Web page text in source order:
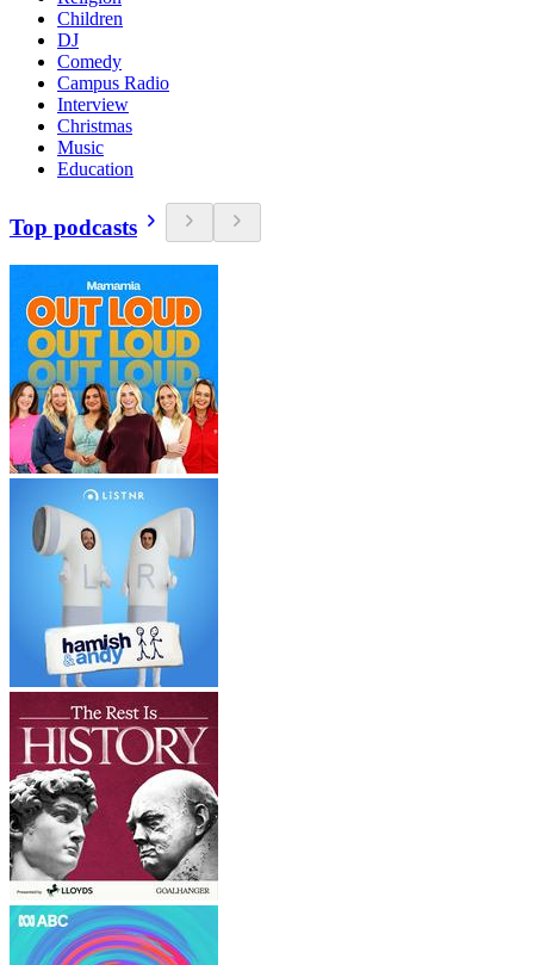
Children
DJ
Comedy
Campus Radio
Interview
Christmas
Music
Education
Top podcasts